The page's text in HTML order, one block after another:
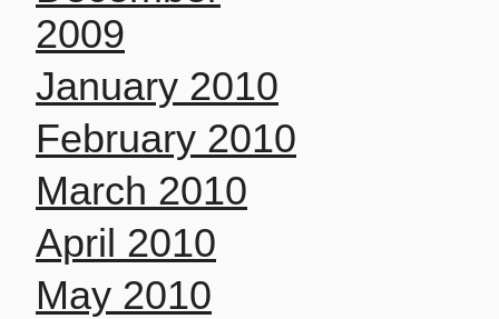
2009
January 2010
February 2010
March 2010
April 2010
May 2010